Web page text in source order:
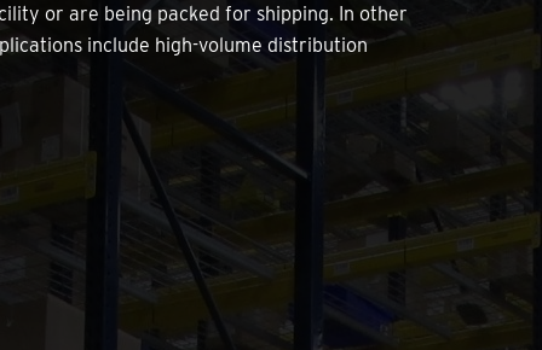
or are being packed for shipping. In other
include high-volume distribution